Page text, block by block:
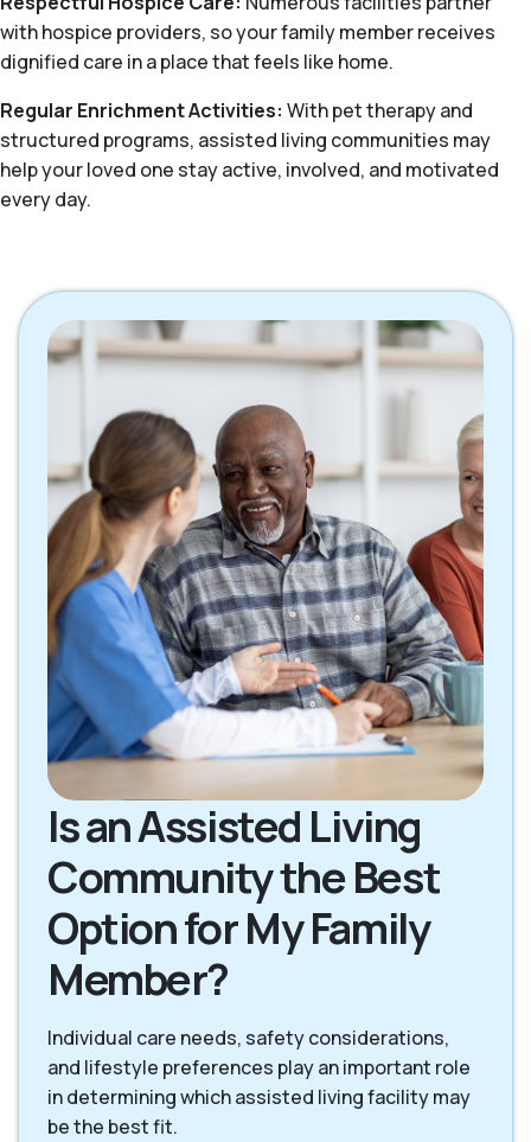
with hospice providers, so your family member receives
dignified care in a place that feels like home.
Regular Enrichment Activities: With pet therapy and
structured programs, assisted living communities may
help your loved one stay active, involved, and motivated
every day.
Is an Assisted Living
Community the Best
Option for My Family
Member?
Individual care needs, safety considerations,
and lifestyle preferences play an important role
in determining which assisted living facility may
be the best fit.